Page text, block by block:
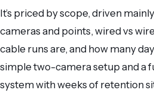
It’s priced by scope, driven
cameras and points, wired vs
cable runs are, and how many
simple two-camera setup and a
system with weeks of retention